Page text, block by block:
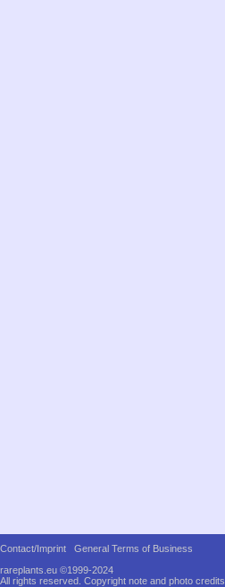
Contact/Imprint
General Terms of Business
rareplants.eu ©1999-2024
All rights reserved. Copyright note and photo credits.